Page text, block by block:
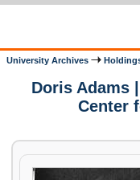
University Archives
Doris Adams
Center